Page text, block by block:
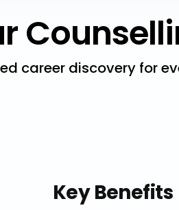
career discovery for
Key Benefits